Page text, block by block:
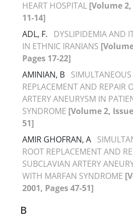
HEART HOSPITAL [Volume 2,
11-14]
ADL, F.
DYSLIPIDEMIA AND
IN ETHNIC IRANIANS
Pages 17-22]
AMINIAN, B
REPLACEMENT AND REPAIR
ARTERY ANEURYSM IN
SYNDROME [Volume 2,
51]
AMIR GHOFRAN, A
ROOT REPLACEMENT AND
SUBCLAVIAN ARTERY
WITH MARFAN SYNDROME
2001, Pages 47-51]
B